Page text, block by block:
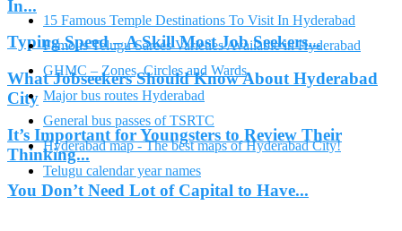
In...
Typing Speed – A Skill Most Job Seekers...
What Jobseekers Should Know About Hyderabad
City
It’s Important for Youngsters to Review Their
Thinking...
You Don’t Need Lot of Capital to Have...
15 Famous Temple Destinations To Visit In Hyderabad
Famous Telugu Sarees Varieties Available in Hyderabad
GHMC – Zones, Circles and Wards
Major bus routes Hyderabad
General bus passes of TSRTC
Hyderabad map - The best maps of Hyderabad City!
Telugu calendar year names